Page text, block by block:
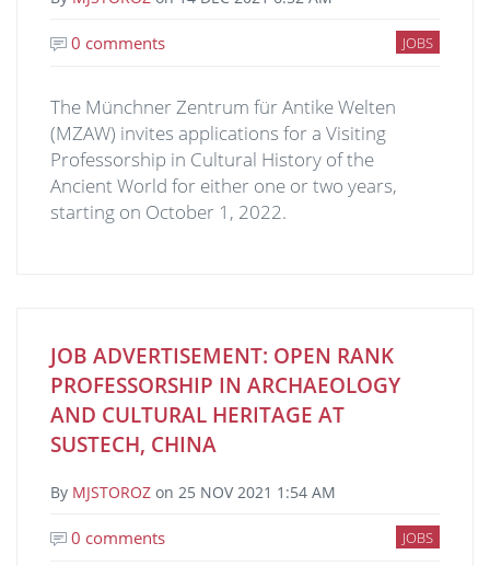
JOBS
0 comments
The Münchner Zentrum für Antike Welten
(MZAW) invites applications for a Visiting
Professorship in Cultural History of the
Ancient World for either one or two years,
starting on October 1, 2022.
JOB ADVERTISEMENT: OPEN RANK
PROFESSORSHIP IN ARCHAEOLOGY
AND CULTURAL HERITAGE AT
SUSTECH, CHINA
By MJSTOROZ on 25 NOV 2021 1:54 AM
JOBS
0 comments